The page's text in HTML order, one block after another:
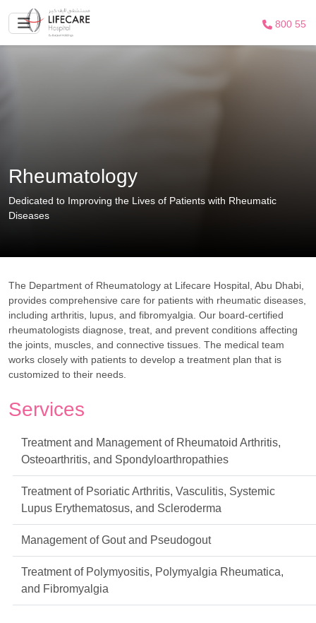
800 55
Rheumatology
Dedicated to Improving the Lives of Patients with Rheumatic
Diseases
The Department of Rheumatology at Lifecare Hospital, Abu Dhabi,
provides comprehensive care for patients with rheumatic diseases,
including arthritis, lupus, and fibromyalgia. Our board-certified
rheumatologists diagnose, treat, and prevent conditions affecting
the joints, muscles, and connective tissues. The medical team
works closely with patients to develop a treatment plan that is
customized to their needs.
Services
Treatment and Management of Rheumatoid Arthritis,
Osteoarthritis, and Spondyloarthropathies
Treatment of Psoriatic Arthritis, Vasculitis, Systemic
Lupus Erythematosus, and Scleroderma
Management of Gout and Pseudogout
Treatment of Polymyositis, Polymyalgia Rheumatica,
and Fibromyalgia